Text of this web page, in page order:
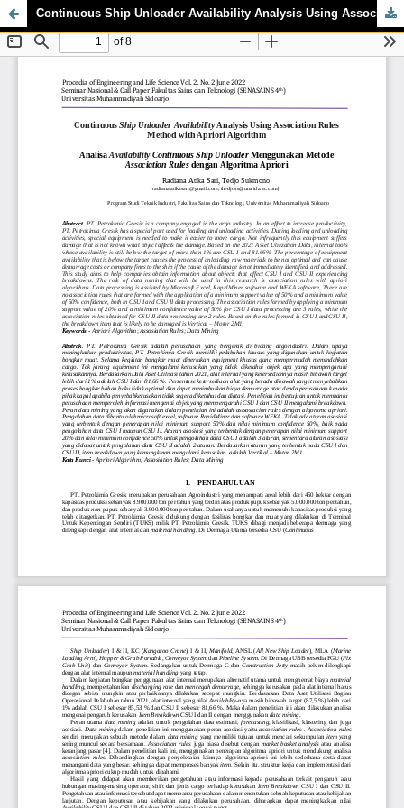
Continuous Ship Unloader Availability Analysis Using Association Rules Method with Apriori Algorithm